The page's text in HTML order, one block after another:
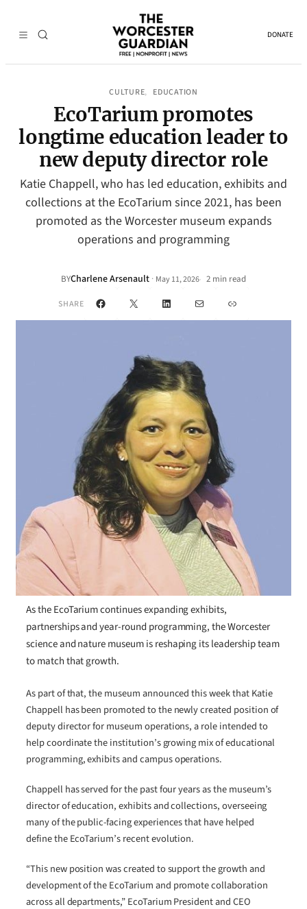
DONATE
CULTURE, EDUCATION
EcoTarium promotes
longtime education leader to
new deputy director role
Katie Chappell, who has led education, exhibits and
collections at the EcoTarium since 2021, has been
promoted as the Worcester museum expands
operations and programming
BYCharlene Arsenault · May 11, 2026• 2 min read
SHARE Facebook
X LinkedInMail Link
As the EcoTarium continues expanding exhibits,
partnerships and year-round programming, the Worcester
science and nature museum is reshaping its leadership team
to match that growth.
As part of that, the museum announced this week that Katie
Chappell has been promoted to the newly created position of
deputy director for museum operations, a role intended to
help coordinate the institution’s growing mix of educational
programming, exhibits and campus operations.
Chappell has served for the past four years as the museum’s
director of education, exhibits and collections, overseeing
many of the public-facing experiences that have helped
define the EcoTarium’s recent evolution.
“This new position was created to support the growth and
development of the EcoTarium and promote collaboration
across all departments,” EcoTarium President and CEO